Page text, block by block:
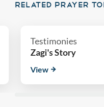
RELATED PRAYER
Testimonies
Zagi's Story
View